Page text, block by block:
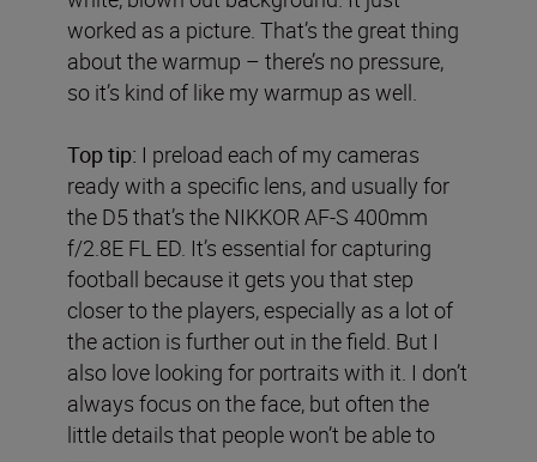
worked as a picture. That’s the great thing
about the warmup – there’s no pressure,
so it’s kind of like my warmup as well.
Top tip: I preload each of my cameras
ready with a specific lens, and usually for
the D5 that’s the NIKKOR AF-S 400mm
f/2.8E FL ED. It’s essential for capturing
football because it gets you that step
closer to the players, especially as a lot of
the action is further out in the field. But I
also love looking for portraits with it. I don’t
always focus on the face, but often the
little details that people won’t be able to